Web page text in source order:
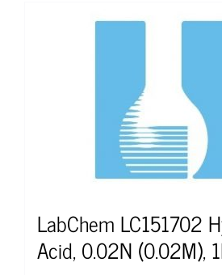
LabChem LC151702
Acid, 0.02N (0.02M),